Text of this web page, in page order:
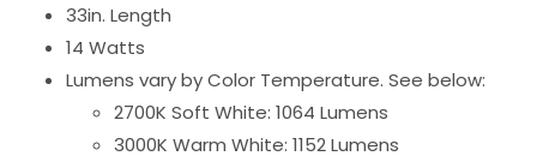
33in. Length
14 Watts
Lumens vary by Color Temperature. See below:
2700K Soft White: 1064 Lumens
3000K Warm White: 1152 Lumens